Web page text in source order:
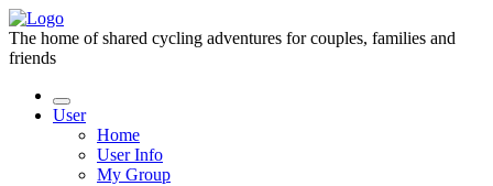
The home of shared cycling adventures for couples, families and
friends
User
Home
User Info
My Group